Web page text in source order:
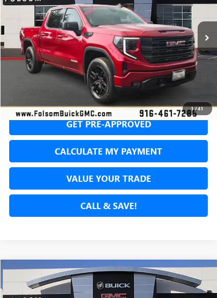
1/41
25,360 mi Ext.
$40,383
NET COST
SECURE YOUR VIP PRICE!
GET PRE-APPROVED
CALCULATE MY PAYMENT
VALUE YOUR TRADE
CALL & SAVE!
2024GMC SIERRA 1500 ELEVATION
Price Drop
BUY FINANCE
Compare Vehicle